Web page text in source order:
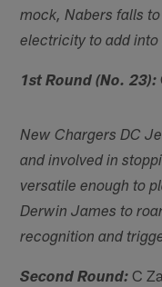
mock, Nabers falls
electricity to add into
1st Round (No. 23):
New Chargers DC
and involved in
versatile enough to
Derwin James to
recognition and
Second Round: C